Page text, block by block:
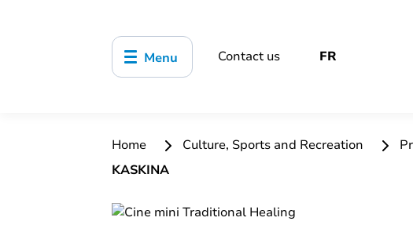
Menu Contact us FR
Home Culture, Sports and Recreation
KASKINA